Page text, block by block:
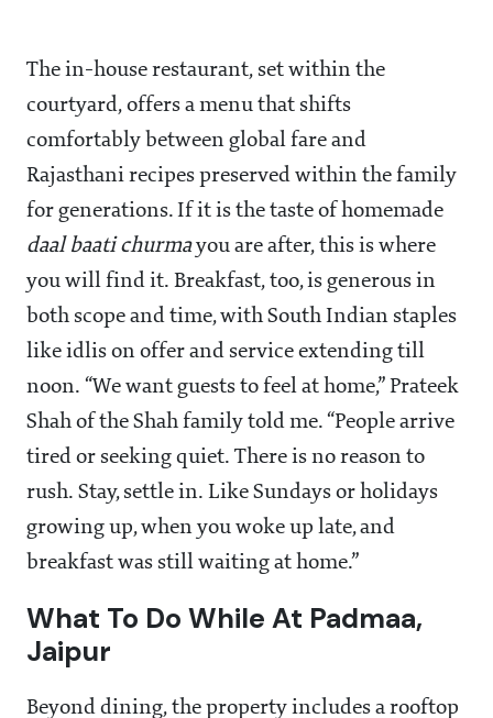
The in-house restaurant, set within the
courtyard, offers a menu that shifts
comfortably between global fare and
Rajasthani recipes preserved within the family
for generations. If it is the taste of homemade
daal baati churmayou are after, this is where
you will find it. Breakfast, too, is generous in
both scope and time, with South Indian staples
like idlis on offer and service extending till
noon. “We want guests to feel at home,” Prateek
Shah of the Shah family told me. “People arrive
tired or seeking quiet. There is no reason to
rush. Stay, settle in. Like Sundays or holidays
growing up, when you woke up late, and
breakfast was still waiting at home.”
What To Do While At Padmaa,
Jaipur
Beyond dining, the property includes a rooftop